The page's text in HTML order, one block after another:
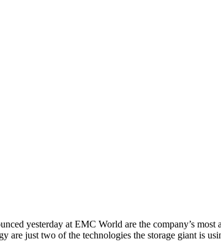
yesterday at EMC World are the company’s most
are just two of the technologies the storage giant is